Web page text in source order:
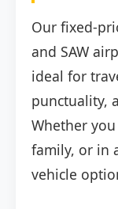
Our fixed-
and SAW
ideal for
punctuality,
Whether
family, or in
vehicle